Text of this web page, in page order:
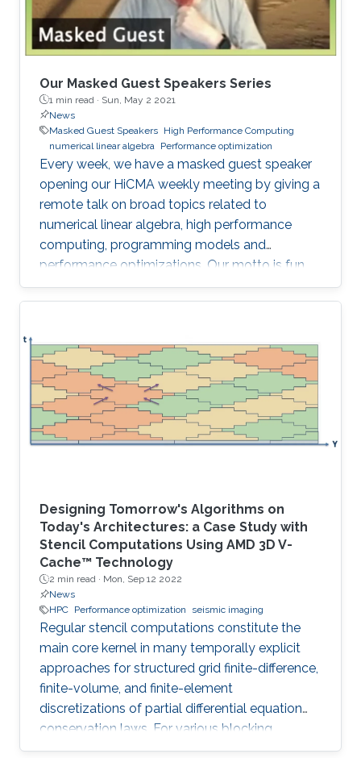
Our Masked Guest Speakers Series
1 min read · Sun, May 2 2021
News
Masked Guest Speakers High Performance Computing
numerical linear algebra
Performance optimization
Every week, we have a masked guest speaker
opening our HiCMA weekly meeting by giving a
remote talk on broad topics related to
numerical linear algebra, high performance
computing, programming models and
performance optimizations. Our motto is fun
and science!
Designing Tomorrow's Algorithms on
Today's Architectures: a Case Study with
Stencil Computations Using AMD 3D V-
Cache™ Technology
2 min read · Mon, Sep 12 2022
News
HPC Performance optimization seismic imaging
Regular stencil computations constitute the
main core kernel in many temporally explicit
approaches for structured grid finite-difference,
finite-volume, and finite-element
discretizations of partial differential equation
conservation laws. For various blocking
dimensions, the Spatial Blocking (SB) approach